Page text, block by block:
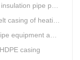
pipe production line
pipeline network joints
5G technology
casing